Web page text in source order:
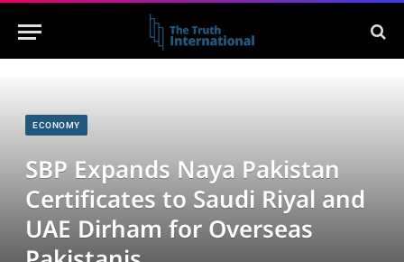
ECONOMY
SBP Expands Naya Pakistan
Certificates to Saudi Riyal and
UAE Dirham for Overseas